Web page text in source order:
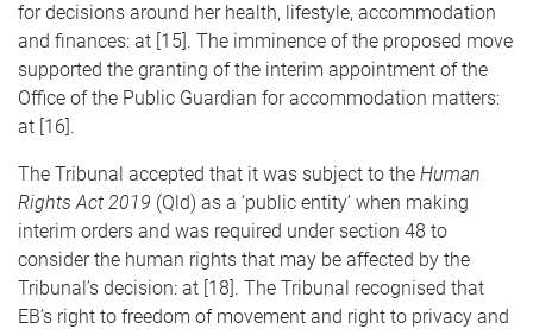
for decisions around her health, lifestyle, accommodation
and finances: at [15]. The imminence of the proposed move
supported the granting of the interim appointment of the
Office of the Public Guardian for accommodation matters:
at [16].
The Tribunal accepted that it was subject to the Human
Rights Act 2019 (Qld) as a ‘public entity’ when making
interim orders and was required under section 48 to
consider the human rights that may be affected by the
Tribunal’s decision: at [18]. The Tribunal recognised that
EB’s right to freedom of movement and right to privacy and